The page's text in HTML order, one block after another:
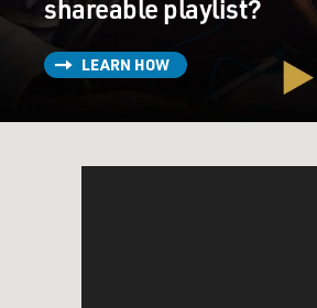
Unidentified Woman: Are you going?
Mr. PENN: (As Harvey Milk) I
shareable playlist?
LEARN HOW